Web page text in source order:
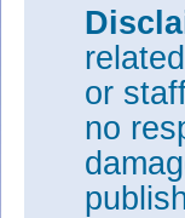
or
no